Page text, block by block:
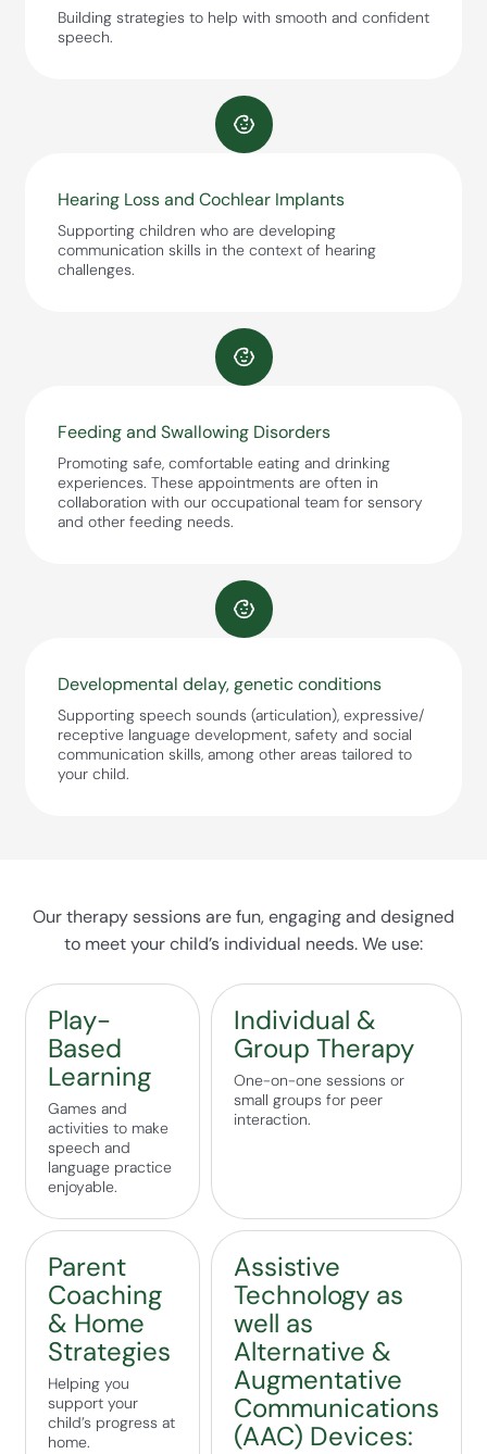
Building strategies to help with smooth and confident
speech.
Hearing Loss and Cochlear Implants
Supporting children who are developing
communication skills in the context of hearing
challenges.
Feeding and Swallowing Disorders
Promoting safe, comfortable eating and drinking
experiences. These appointments are often in
collaboration with our occupational team for sensory
and other feeding needs.
Developmental delay, genetic conditions
Supporting speech sounds (articulation), expressive/
receptive language development, safety and social
communication skills, among other areas tailored to
your child.
Our therapy sessions are fun, engaging and designed
to meet your child’s individual needs. We use:
Play-
Based
Learning
Games and
activities to make
speech and
language practice
enjoyable.
Individual &
Group Therapy
One-on-one sessions or
small groups for peer
interaction.
Parent
Coaching
& Home
Strategies
Helping you
support your
child’s progress at
home.
Assistive
Technology as
well as
Alternative &
Augmentative
Communications
(AAC) Devices: